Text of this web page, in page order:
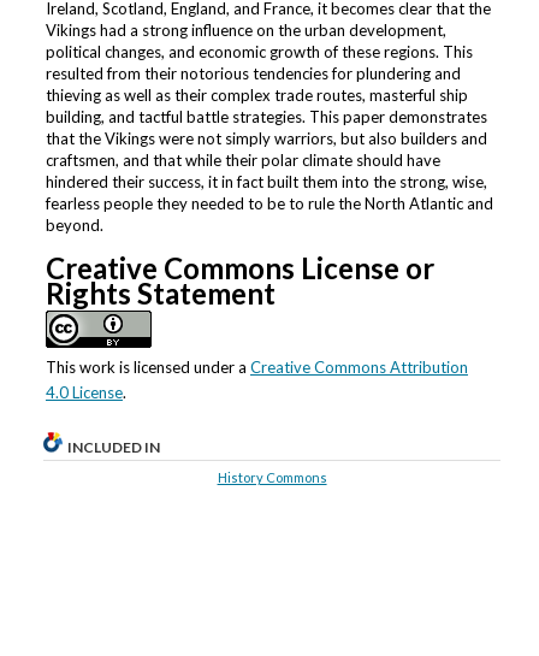
Ireland, Scotland, England, and France, it becomes clear that the
Vikings had a strong influence on the urban development,
political changes, and economic growth of these regions. This
resulted from their notorious tendencies for plundering and
thieving as well as their complex trade routes, masterful ship
building, and tactful battle strategies. This paper demonstrates
that the Vikings were not simply warriors, but also builders and
craftsmen, and that while their polar climate should have
hindered their success, it in fact built them into the strong, wise,
fearless people they needed to be to rule the North Atlantic and
beyond.
Creative Commons License or
Rights Statement
This work is licensed under a Creative Commons Attribution
4.0 License.
INCLUDED IN
History Commons